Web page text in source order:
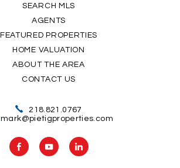
SEARCH MLS
AGENTS
FEATURED PROPERTIES
HOME VALUATION
ABOUT THE AREA
CONTACT US
218.821.0767
mark@pietigproperties.com